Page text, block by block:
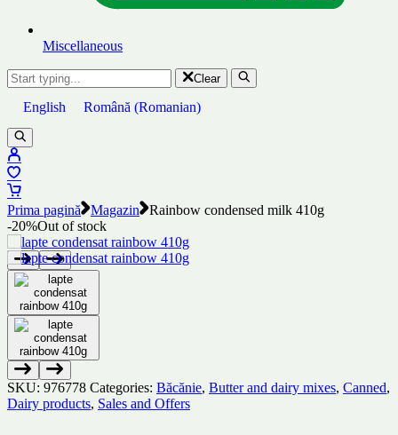
Miscellaneous
Clear
English Română (Romanian)
Prima pagină Magazin
Rainbow condensed milk 410g
-20%Out of stock
SKU: 976778 Categories: Băcănie, Butter and dairy mixes, Canned,
Dairy products, Sales and Offers